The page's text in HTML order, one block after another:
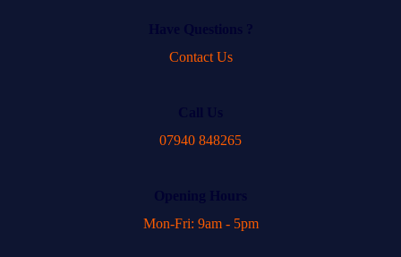
Contact Us
07940 848265
Mon-Fri: 9am - 5pm